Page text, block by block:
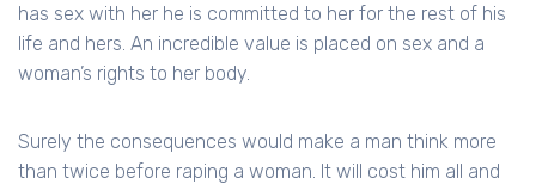
has sex with her he is committed to her for the rest of his
life and hers. An incredible value is placed on sex and a
woman’s rights to her body.
Surely the consequences would make a man think more
than twice before raping a woman. It will cost him all and